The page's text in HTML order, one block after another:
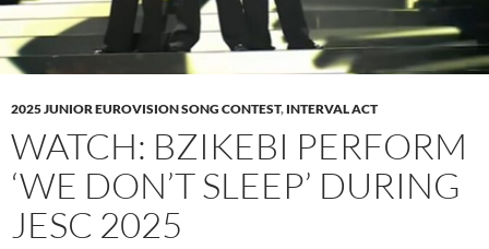
2025 JUNIOR EUROVISION SONG CONTEST, INTERVAL ACT
WATCH: BZIKEBI PERFORM
‘WE DON’T SLEEP’ DURING
JESC 2025